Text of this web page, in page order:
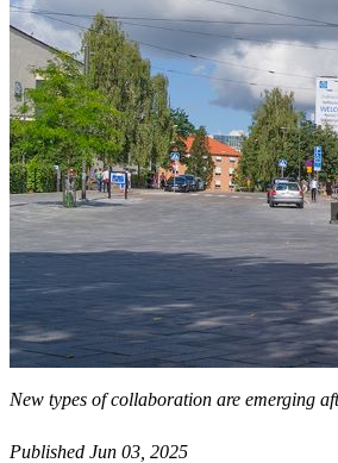
New types of collaboration are emerging
Published Jun 03, 2025